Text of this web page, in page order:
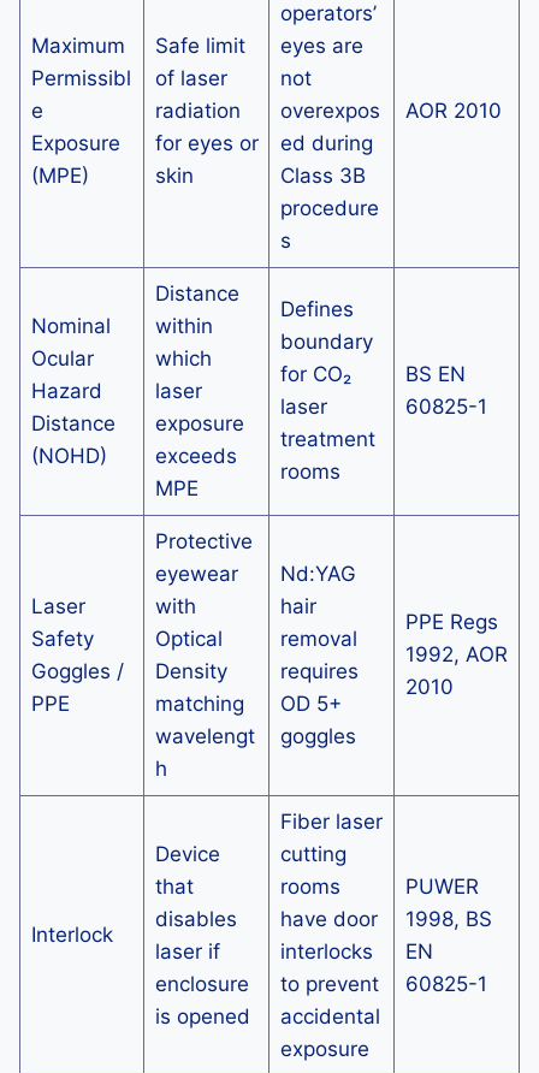
Maximum
Permissibl
e
Exposure
(MPE)
Safe limit
of laser
radiation
for eyes or
skin
operators’
eyes are
not
overexpos
ed during
Class 3B
procedure
s
AOR 2010
Nominal
Ocular
Hazard
Distance
(NOHD)
Distance
within
which
laser
exposure
exceeds
MPE
Defines
boundary
for CO₂
laser
treatment
rooms
BS EN
60825-1
Laser
Safety
Goggles /
PPE
Protective
eyewear
with
Optical
Density
matching
wavelengt
h
Nd:YAG
hair
removal
requires
OD 5+
goggles
PPE Regs
1992, AOR
2010
Interlock
Device
that
disables
laser if
enclosure
is opened
Fiber laser
cutting
rooms
have door
interlocks
to prevent
accidental
exposure
PUWER
1998, BS
EN
60825-1